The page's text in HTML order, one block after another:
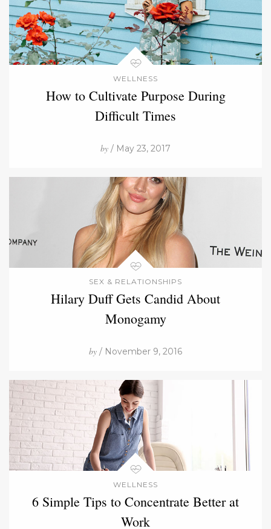
WELLNESS
How to Cultivate Purpose During
Difficult Times
by / May 23, 2017
SEX & RELATIONSHIPS
Hilary Duff Gets Candid About
Monogamy
by / November 9, 2016
WELLNESS
6 Simple Tips to Concentrate Better at
Work